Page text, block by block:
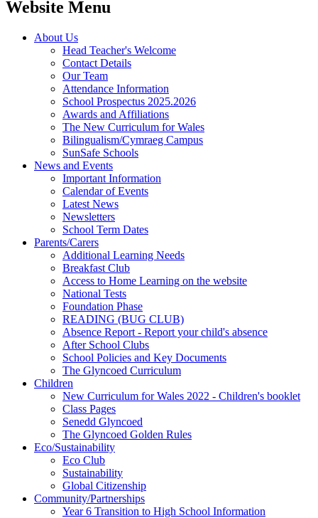
Website Menu
About Us
Head Teacher's Welcome
Contact Details
Our Team
Attendance Information
School Prospectus 2025.2026
Awards and Affiliations
The New Curriculum for Wales
Bilingualism/Cymraeg Campus
SunSafe Schools
News and Events
Important Information
Calendar of Events
Latest News
Newsletters
School Term Dates
Parents/Carers
Additional Learning Needs
Breakfast Club
Access to Home Learning on the website
National Tests
Foundation Phase
READING (BUG CLUB)
Absence Report - Report your child's absence
After School Clubs
School Policies and Key Documents
The Glyncoed Curriculum
Children
New Curriculum for Wales 2022 - Children's booklet
Class Pages
Senedd Glyncoed
The Glyncoed Golden Rules
Eco/Sustainability
Eco Club
Sustainability
Global Citizenship
Community/Partnerships
Year 6 Transition to High School Information